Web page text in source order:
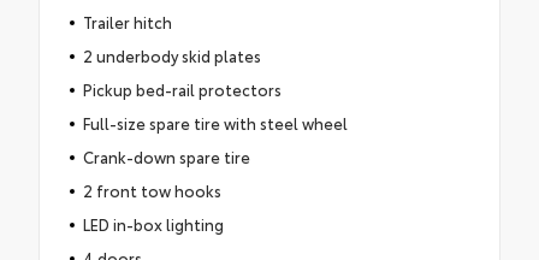
Trailer hitch
2 underbody skid plates
Pickup bed-rail protectors
Full-size spare tire with steel wheel
Crank-down spare tire
2 front tow hooks
LED in-box lighting